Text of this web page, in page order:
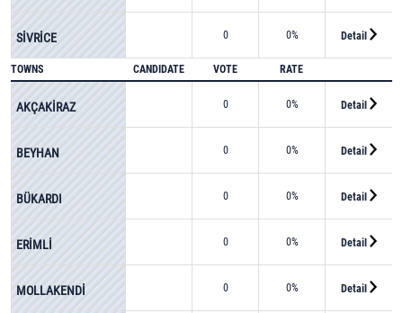
SİVRİCE 0 0% Detail
TOWNS CANDIDATE VOTE RATE
AKÇAKİRAZ 0 0% Detail
BEYHAN 0 0% Detail
BÜKARDI 0 0% Detail
ERİMLİ 0 0% Detail
MOLLAKENDİ 0 0% Detail